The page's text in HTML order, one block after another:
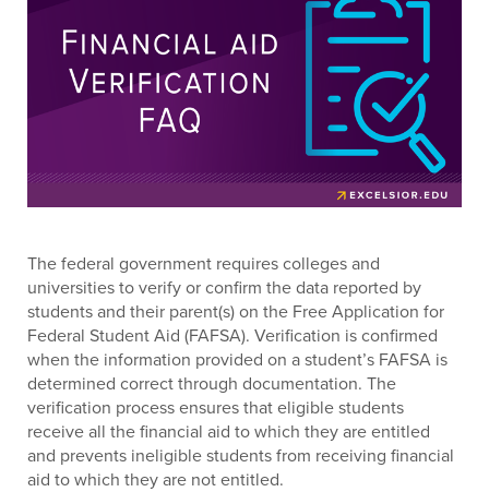
The federal government requires colleges and
universities to verify or confirm the data reported by
students and their parent(s) on the Free Application for
Federal Student Aid (FAFSA). Verification is confirmed
when the information provided on a student’s FAFSA is
determined correct through documentation. The
verification process ensures that eligible students
receive all the financial aid to which they are entitled
and prevents ineligible students from receiving financial
aid to which they are not entitled.